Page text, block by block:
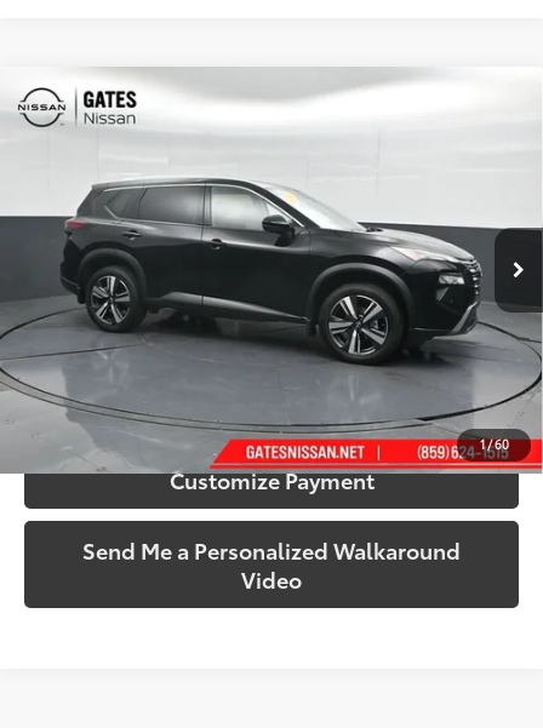
1/60
2025Nissan Rogue SL
Gates Nissan of Richmond
JN8BT3CB0SW142156Stock:142156Model:
21,085 mi Ext.:Super Black Int.:Charcoal
$30,282
Call Us!
Confirm Availability
Customize Payment
Send Me a Personalized Walkaround
Video
Compare Vehicle